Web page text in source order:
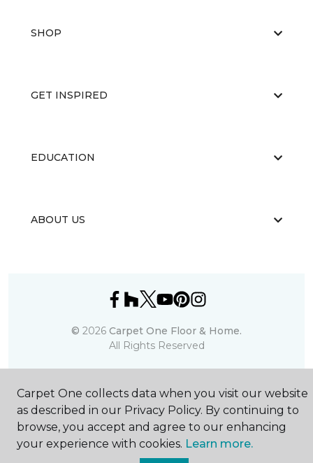
SHOP
GET INSPIRED
EDUCATION
ABOUT US
© 2026 Carpet One Floor & Home.
All Rights Reserved
Carpet One collects data when you visit our website
as described in our Privacy Policy. By continuing to
browse, you accept and agree to our enhancing
your experience with cookies. Learn more.